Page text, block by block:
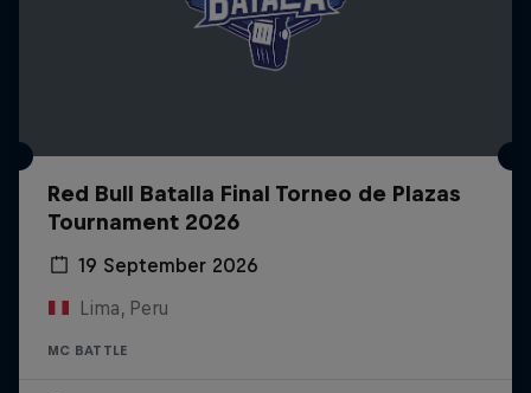
Red Bull Batalla Final Torneo de Plazas
Tournament 2026
19 September 2026
Lima, Peru
MC BATTLE